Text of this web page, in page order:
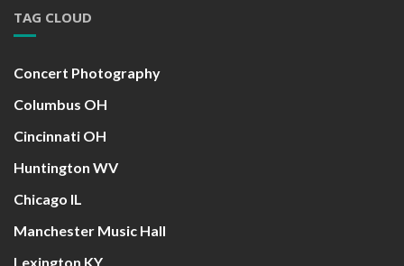
TAG CLOUD
Concert Photography
Columbus OH
Cincinnati OH
Huntington WV
Chicago IL
Manchester Music Hall
Lexington KY